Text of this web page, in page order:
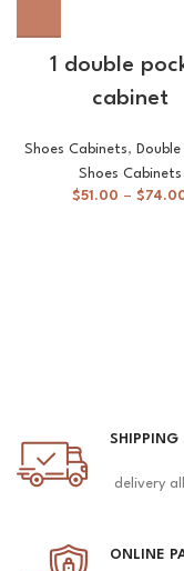
1 double
cabinet
Shoes Cabinets,
Shoes Cabinets
$51.00 – $
SHIPPING
delivery
ONLINE